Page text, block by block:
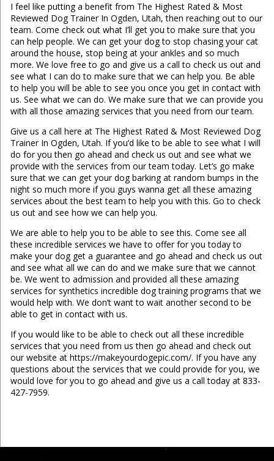
I feel like putting a benefit from The Highest Rated & Most
Reviewed Dog Trainer In Ogden, Utah, then reaching out to our
team. Come check out what I’ll get you to make sure that you
can help people. We can get your dog to stop chasing your cat
around the house, stop being at your ankles and so much
more. We love free to go and give us a call to check us out and
see what I can do to make sure that we can help you. Be able
to help you will be able to see you once you get in contact with
us. See what we can do. We make sure that we can provide you
with all those amazing services that you need from our team.
Give us a call here at The Highest Rated & Most Reviewed Dog
Trainer In Ogden, Utah. If you’d like to be able to see what I will
do for you then go ahead and check us out and see what we
provide with the services from our team today. Let’s go make
sure that we can get your dog barking at random bumps in the
night so much more if you guys wanna get all these amazing
services about the best team to help you with this. Go to check
us out and see how we can help you.
We are able to help you to be able to see this. Come see all
these incredible services we have to offer for you today to
make your dog get a guarantee and go ahead and check us out
and see what all we can do and we make sure that we cannot
be. We went to admission and provided all these amazing
services for synthetics incredible dog training programs that we
would help with. We don’t want to wait another second to be
able to get in contact with us.
If you would like to be able to check out all these incredible
services that you need from us then go ahead and check out
our website at https://makeyourdogepic.com/. If you have any
questions about the services that we could provide for you, we
would love for you to go ahead and give us a call today at 833-
427-7959.